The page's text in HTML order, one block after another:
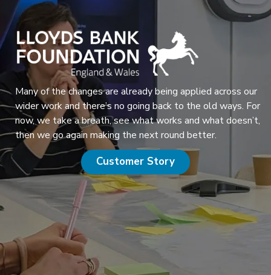
Many of the changes are already being applied across our
wider work and there’s no going back to the old ways. For
now, we take a breath, see what works and what doesn’t,
then we go again making the next round better.
Customer Story